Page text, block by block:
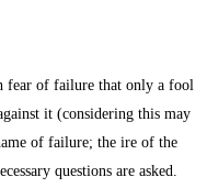
fear of failure that only a fool
it (considering this may
of failure; the ire of the
questions are asked.